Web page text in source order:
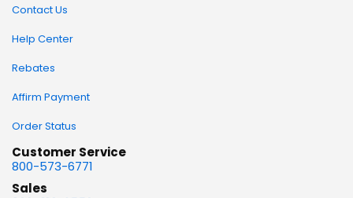
Contact Us
Help Center
Rebates
Affirm Payment
Order Status
Customer Service
800-573-6771
Sales